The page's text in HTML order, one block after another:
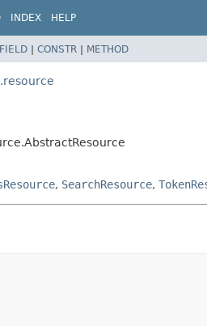
INDEX HELP
FIELD | CONSTR | METHOD
, SearchResource,